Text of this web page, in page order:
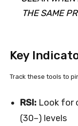
THE SAME
Key
Track these tools to
RSI: Look for
(30–) levels